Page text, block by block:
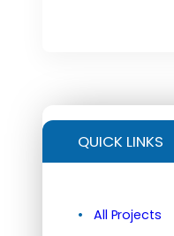
QUICK LINKS
All Projects